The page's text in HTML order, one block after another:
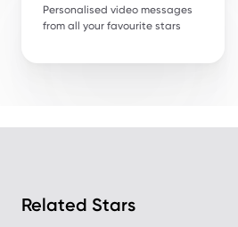
Personalised video messages
from all your favourite stars
Related Stars